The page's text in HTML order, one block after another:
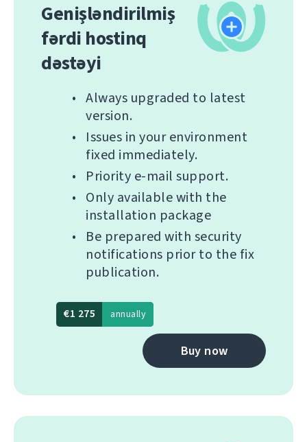
Genişləndirilmiş
fərdi hostinq
dəstəyi
Always upgraded to latest
version.
Issues in your environment
fixed immediately.
Priority e-mail support.
Only available with the
installation package
Be prepared with security
notifications prior to the fix
publication.
€1 275 annually
Buy now